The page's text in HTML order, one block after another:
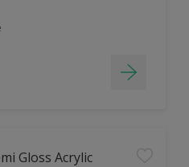
Gloss Acrylic